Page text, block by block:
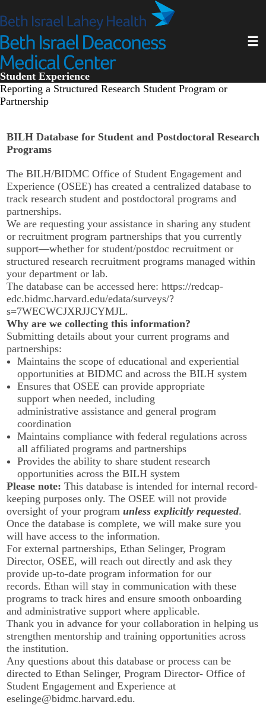
to
content
Student Experience
Reporting a Structured Research Student Program or
Partnership
BILH Database for Student and Postdoctoral Research
Programs
The BILH/BIDMC Office of Student Engagement and
Experience (OSEE) has created a centralized database to
track research student and postdoctoral programs and
partnerships.
We are requesting your assistance in sharing any student
or recruitment program partnerships that you currently
support—whether for student/postdoc recruitment or
structured research recruitment programs managed within
your department or lab.
The database can be accessed here: https://redcap-
edc.bidmc.harvard.edu/edata/surveys/?
s=7WECWCJXRJJCYMJL.
Why are we collecting this information?
Submitting details about your current programs and
partnerships:
Maintains the scope of educational and experiential
opportunities at BIDMC and across the BILH system
Ensures that OSEE can provide appropriate
support when needed, including
administrative assistance and general program
coordination
Maintains compliance with federal regulations across
all affiliated programs and partnerships
Provides the ability to share student research
opportunities across the BILH system
Please note: This database is intended for internal record-
keeping purposes only. The OSEE will not provide
oversight of your program unless explicitly requested.
Once the database is complete, we will make sure you
will have access to the information.
For external partnerships, Ethan Selinger, Program
Director, OSEE, will reach out directly and ask they
provide up-to-date program information for our
records. Ethan will stay in communication with these
programs to track hires and ensure smooth onboarding
and administrative support where applicable.
Thank you in advance for your collaboration in helping us
strengthen mentorship and training opportunities across
the institution.
Any questions about this database or process can be
directed to Ethan Selinger, Program Director- Office of
Student Engagement and Experience at
eselinge@bidmc.harvard.edu.